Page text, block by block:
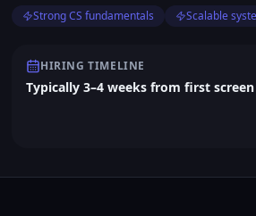
Strong CS fundamentals Scalable
HIRING TIMELINE
Typically 3–4 weeks from first